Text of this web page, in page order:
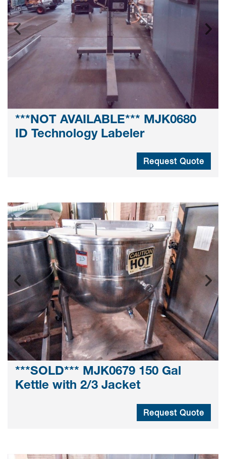
***NOT AVAILABLE*** MJK0680
ID Technology Labeler
Request Quote
***SOLD*** MJK0679 150 Gal
Kettle with 2/3 Jacket
Request Quote